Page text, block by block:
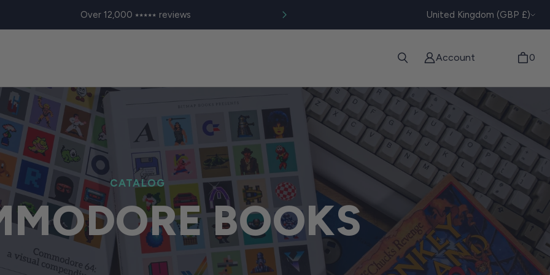
Over 12,000 ⭑⭑⭑⭑⭑ reviews Worldwide tracked shipping available
United Kingdom (GBP £)
Account 0
CATALOG
BOOKS